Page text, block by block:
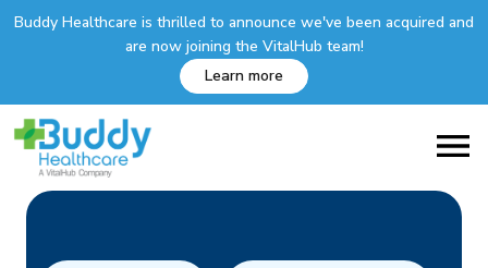
Buddy Healthcare is thrilled to announce we've been acquired and
are now joining the VitalHub team!
Learn more